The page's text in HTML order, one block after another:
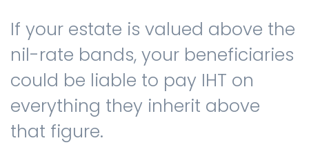
If your estate is valued above the
nil-rate bands, your beneficiaries
could be liable to pay IHT on
everything they inherit above
that figure.